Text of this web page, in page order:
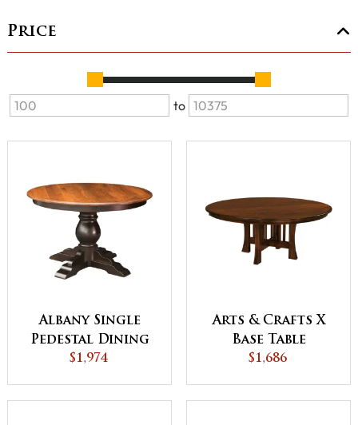
Price
to
Albany Single
Pedestal Dining
Table
$1,974
Arts & Crafts X
Base Table
$1,686